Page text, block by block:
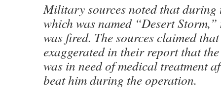
Military sources noted that during
which was named “Desert
was fired. The sources claimed
exaggerated in their report that the
was in need of medical treatment
beat him during the operation.